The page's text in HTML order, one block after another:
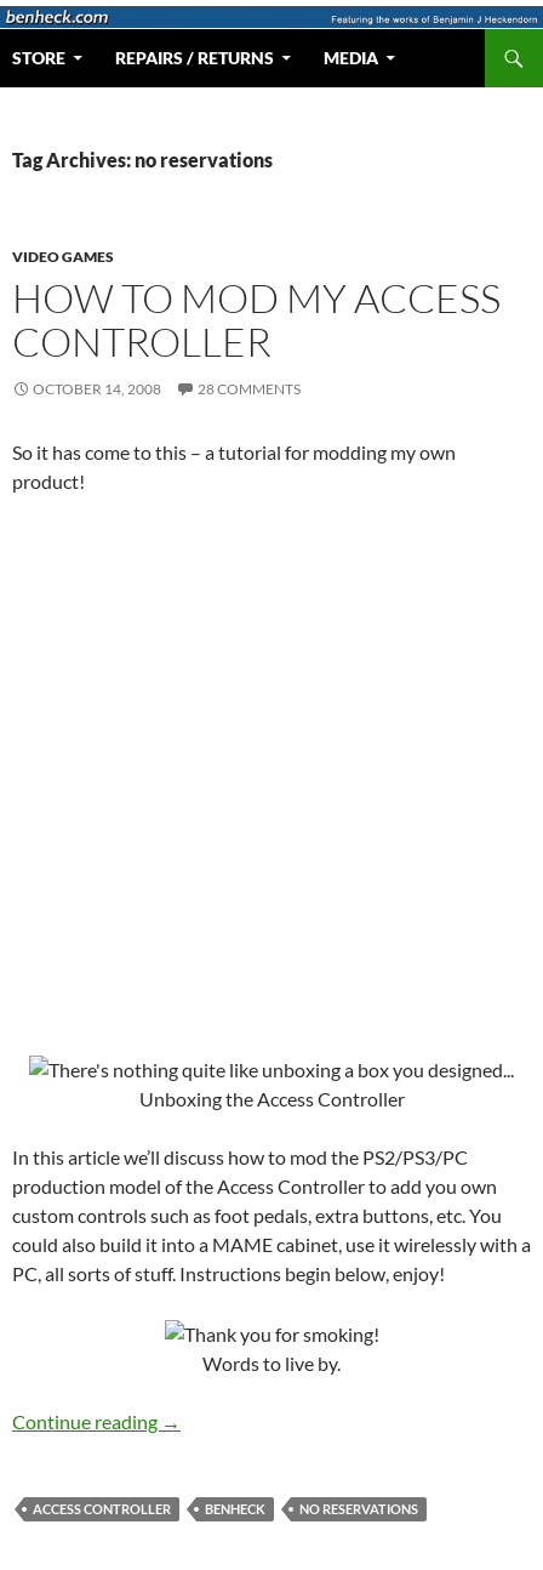
Skip
content
Web Portal for Benjamin J Heckendorn
STORE REPAIRS / RETURNS MEDIA
Tag Archives: no reservations
VIDEO GAMES
HOW TO MOD MY ACCESS
CONTROLLER
OCTOBER 14, 2008 28 COMMENTS
So it has come to this – a tutorial for modding my own
product!
Unboxing the Access Controller
In this article we’ll discuss how to mod the PS2/PS3/PC
production model of the Access Controller to add you own
custom controls such as foot pedals, extra buttons, etc. You
could also build it into a MAME cabinet, use it wirelessly with a
PC, all sorts of stuff. Instructions begin below, enjoy!
Words to live by.
Continue reading How to Mod my Access Controller
→
ACCESS CONTROLLER BENHECK NO RESERVATIONS